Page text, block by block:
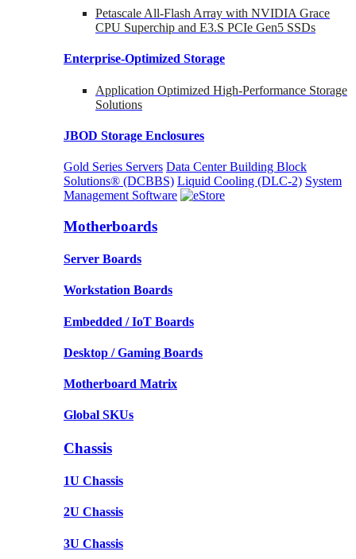
Petascale All-Flash Array with NVIDIA Grace
CPU Superchip and E3.S PCIe Gen5 SSDs
Enterprise-Optimized Storage
Application Optimized High-Performance Storage
Solutions
JBOD Storage Enclosures
Gold Series Servers Data Center Building Block
Solutions® (DCBBS) Liquid Cooling (DLC-2) System
Management Software
Motherboards
Server Boards
Workstation Boards
Embedded / IoT Boards
Desktop / Gaming Boards
Motherboard Matrix
Global SKUs
Chassis
1U Chassis
2U Chassis
3U Chassis